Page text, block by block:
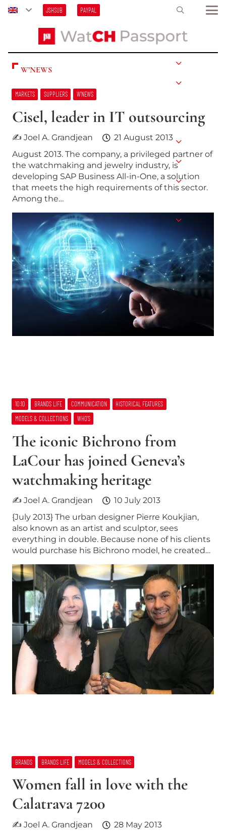
JSHSUB PAYPAL
W’NEWS
MARKETS SUPPLIERS W’NEWS
Cisel, leader in IT outsourcing
✍ Joel A. Grandjean
21 August 2013
August 2013. The company, a privileged partner of
the watchmaking and jewelry industry, is
developing SAP Business All-in-One, a solution
that meets the high requirements of this sector.
Among the…
10:10 BRANDS LIFE COMMUNICATION
HISTORICAL FEATURES
MODELS & COLLECTIONS
WHO’S
The iconic Bichrono from
LaCour has joined Geneva’s
watchmaking heritage
✍ Joel A. Grandjean
10 July 2013
{July 2013} The urban designer Pierre Koukjian,
also known as an artist and sculptor, sees
everything in double. Because none of his clients
would purchase his Bichrono model, he created…
BRANDS BRANDS LIFE MODELS & COLLECTIONS
Women fall in love with the
Calatrava 7200
✍ Joel A. Grandjean
28 May 2013